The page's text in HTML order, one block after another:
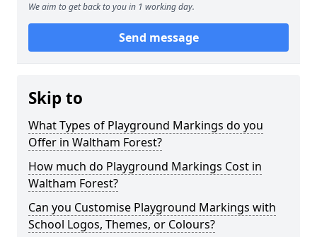
We aim to get back to you in 1 working day.
Send message
Skip to
What Types of Playground Markings do you
Offer in Waltham Forest?
How much do Playground Markings Cost in
Waltham Forest?
Can you Customise Playground Markings with
School Logos, Themes, or Colours?